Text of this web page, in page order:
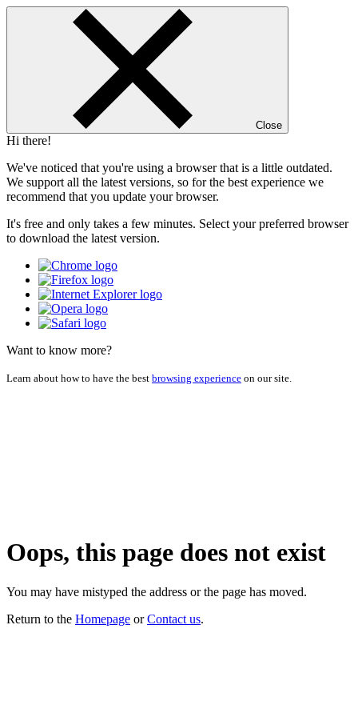
Close
Hi there!
We've noticed that you're using a browser that is a little outdated.
We support all the latest versions, so for the best experience we
recommend that you update your browser.
It's free and only takes a few minutes. Select your preferred browser
to download the latest version.
Want to know more?
Learn about how to have the best browsing experience on our site.
Oops, this page does not exist
You may have mistyped the address or the page has moved.
Return to the Homepage orContact us.